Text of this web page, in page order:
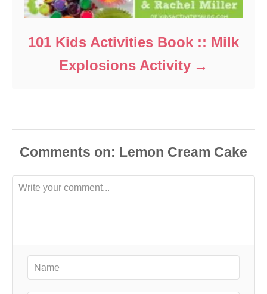
101 Kids Activities Book :: Milk
Explosions Activity
Comments